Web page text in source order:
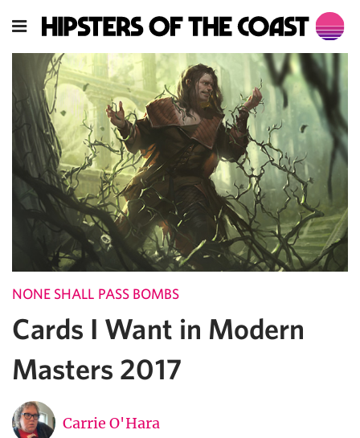
NONE SHALL PASS BOMBS
Cards I Want in Modern
Masters 2017
Carrie O'Hara